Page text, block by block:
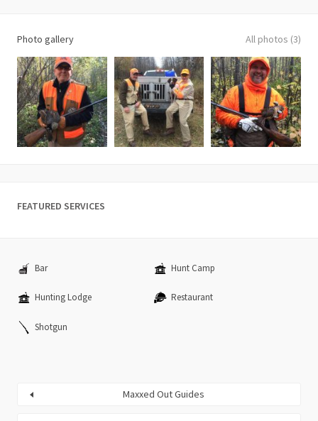
Photo gallery All photos (3)
FEATURED SERVICES
Bar Hunt Camp
Hunting Lodge Restaurant
Shotgun
Maxxed Out Guides